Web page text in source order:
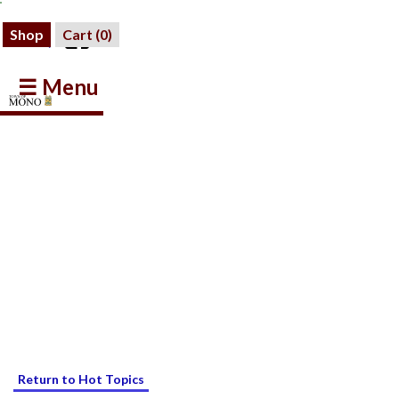
Shop Cart (0)
☰ Menu
Return to Hot Topics